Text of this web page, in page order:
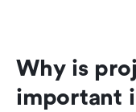
Why is
important